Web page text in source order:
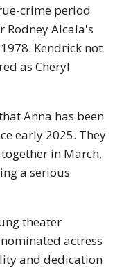
crime period
Alcala's
Kendrick not
as Cheryl
Anna has been
early 2025. They
in March,
a serious
theater
actress
and dedication